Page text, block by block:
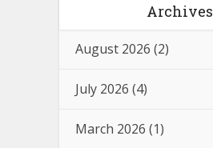
Archives
August 2026 (2)
July 2026 (4)
March 2026 (1)